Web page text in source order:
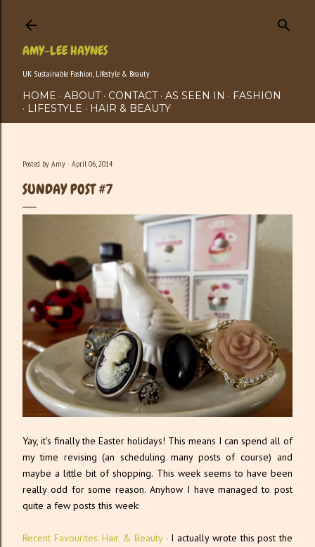
AMY-LEE HAYNES
UK Sustainable Fashion, Lifestyle & Beauty
HOME ABOUT CONTACT AS SEEN IN
FASHION
LIFESTYLE
HAIR & BEAUTY
Posted by Amy April 06, 2014
SUNDAY POST #7
Yay, it's finally the Easter holidays! This means I can spend all of
my time revising (an scheduling many posts of course) and
maybe a little bit of shopping. This week seems to have been
really odd for some reason. Anyhow I have managed to post
quite a few posts this week:
Recent Favourites: Hair & Beauty -I actually wrote this post the